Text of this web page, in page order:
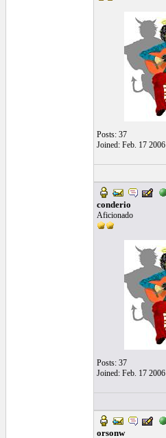
Posts: 37
Joined: Feb. 17 2006
conderio
Aficionado
Posts: 37
Joined: Feb. 17 2006
orsonw